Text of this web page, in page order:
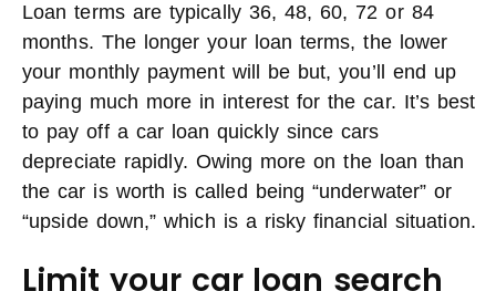
Loan terms are typically 36, 48, 60, 72 or 84
months. The longer your loan terms, the lower
your monthly payment will be but, you’ll end up
paying much more in interest for the car. It’s best
to pay off a car loan quickly since cars
depreciate rapidly. Owing more on the loan than
the car is worth is called being “underwater” or
“upside down,” which is a risky financial situation.
Limit your car loan search